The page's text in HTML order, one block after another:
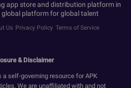
app store and distribution platform in
global platform for global talent
Us Privacy Policy Terms of Service
& Disclaimer
self-governing resource for APK
We are unaffiliated with and not